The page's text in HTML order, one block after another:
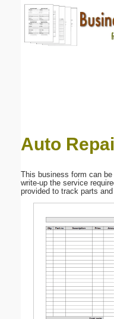
Auto
This business form can
write-up the service
provided to track parts
Email address:(optional)